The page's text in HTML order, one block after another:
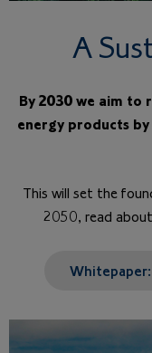
A
By 2030 we aim
energy products
This will set the
2050, read